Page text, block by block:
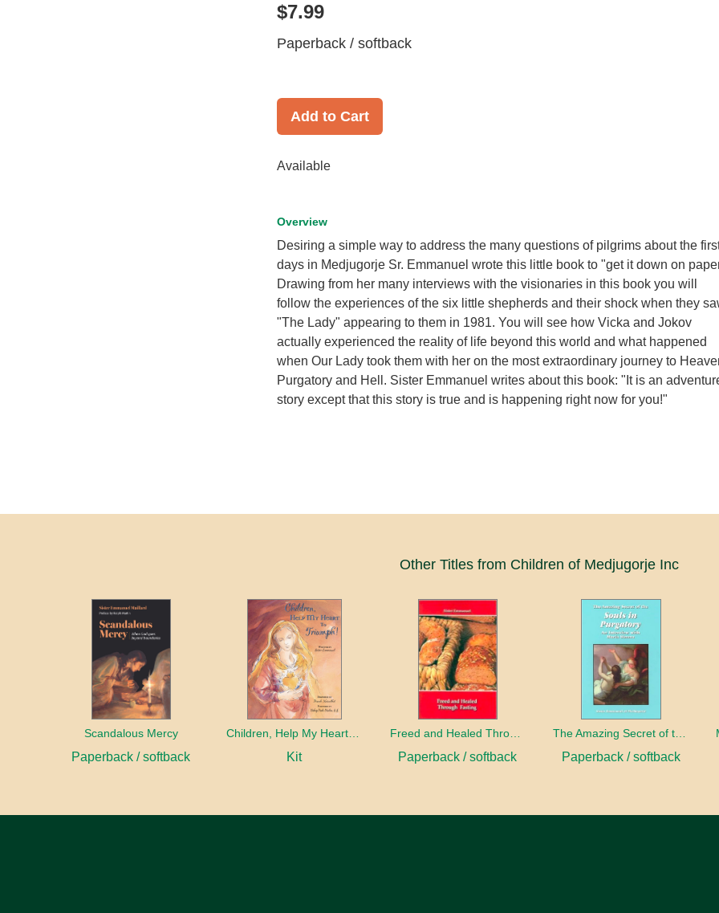
$7.99
Paperback / softback
Add to Cart
Available
Overview
Desiring a simple way to address the many questions of pilgrims about the
days in Medjugorje Sr. Emmanuel wrote this little book to "get it down on
Drawing from her many interviews with the visionaries in this book you will
follow the experiences of the six little shepherds and their shock when they
"The Lady" appearing to them in 1981. You will see how Vicka and Jokov
actually experienced the reality of life beyond this world and what happened
when Our Lady took them with her on the most extraordinary journey to
Purgatory and Hell. Sister Emmanuel writes about this book: "It is an
story except that this story is true and is happening right now for you!"
Other Titles from Children of Medjugorje Inc
Scandalous Mercy
Paperback / softback Kit
Freed and Healed Through Fasting
Paperback / softback
The Amazing Secret of the Souls in Purgatory
Paperback / softback